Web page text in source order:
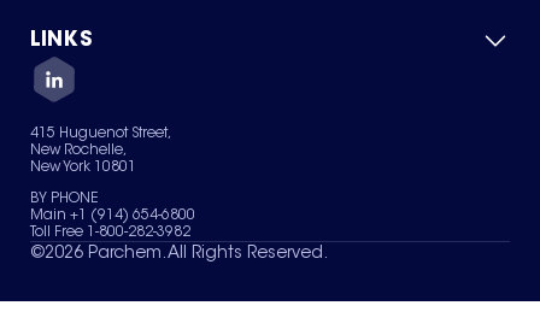
Green Chemicals
About Us
Quality
Careers
Services
News & Insights
LINKS
Contact Us
Terms of Use
Sitemap
Your Privacy Choices
415 Huguenot Street,
New Rochelle,
New York 10801
BY PHONE
Main +1 (914) 654-6800
Toll Free 1-800-282-3982
©2026 Parchem. All Rights Reserved.